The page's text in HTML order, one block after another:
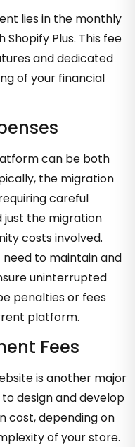
lies in the monthly
Plus. This fee
and dedicated
of your financial
can be both
the migration
careful
just the migration
costs involved.
need to maintain and
uninterrupted
penalties or fees
platform.
Fees
is another major
design and develop
cost, depending on
of your store.